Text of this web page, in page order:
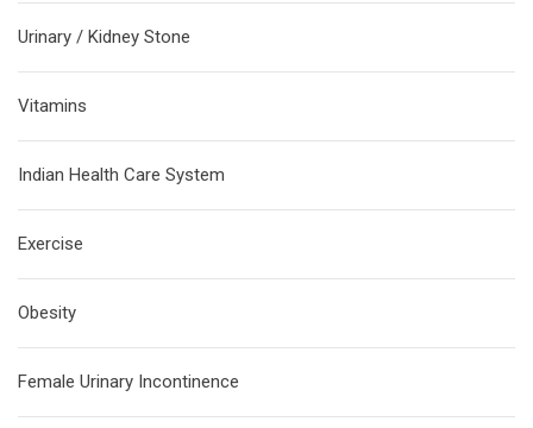
Urinary / Kidney Stone
Vitamins
Indian Health Care System
Exercise
Obesity
Female Urinary Incontinence